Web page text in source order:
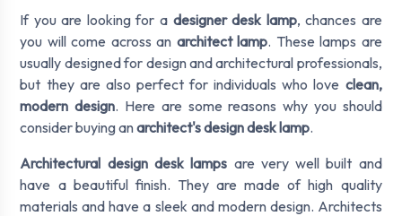
If you are looking for a designer desk lamp, chances are
you will come across an architect lamp. These lamps are
usually designed for design and architectural professionals,
but they are also perfect for individuals who love clean,
modern design. Here are some reasons why you should
consider buying anarchitect's design desk lamp.
Architectural design desk lamps are very well built and
have a beautiful finish. They are made of high quality
materials and have a sleek and modern design. Architects